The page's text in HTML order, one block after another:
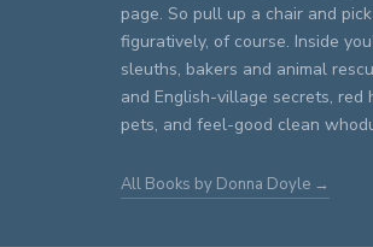
page. So pull up a chair and
figuratively, of course. Inside
sleuths, bakers and animal
and English-village secrets, red
pets, and feel-good clean
All Books by Donna Doyle →